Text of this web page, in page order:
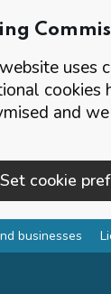
cookies
and
Set cookie
businesses